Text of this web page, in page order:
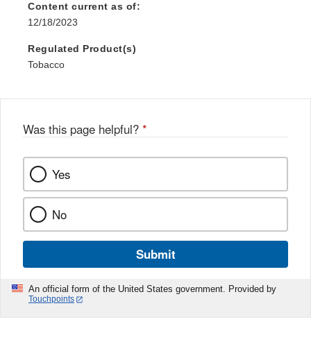
Content current as of:
12/18/2023
Regulated Product(s)
Tobacco
Was this page helpful? *
Yes
No
Submit
An official form of the United States government. Provided by
Touchpoints